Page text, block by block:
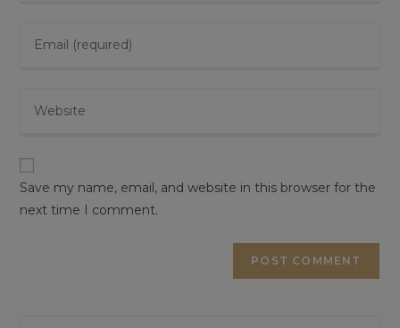
Save my name, email, and website in this browser for the
next time I comment.